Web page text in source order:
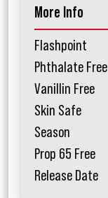
More Info
Flashpoint
Phthalate Free
Vanillin Free
Skin Safe
Season
Prop 65 Free
Release Date